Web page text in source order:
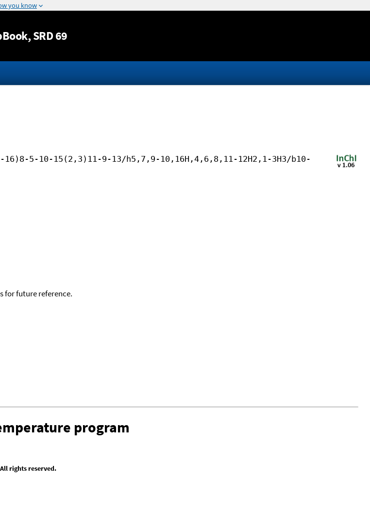
Jump to content
, SRD 69
16)8-5-10-15(2,3)11-9-13/h5,7,9-10,16H,4,6,8,11-12H2,1-3H3/b10-
for future reference.
program
rights reserved.